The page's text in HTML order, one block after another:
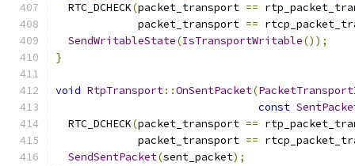
  RTC_DCHECK
(packet_transport ==
             packet_transport
==
SendWritableState(IsTransportWritable());
}
void RtpTransport::OnSentPacket(
const
  RTC_DCHECK
(packet_transport ==
             packet_transport
==
SendSentPacket(sent_packet);